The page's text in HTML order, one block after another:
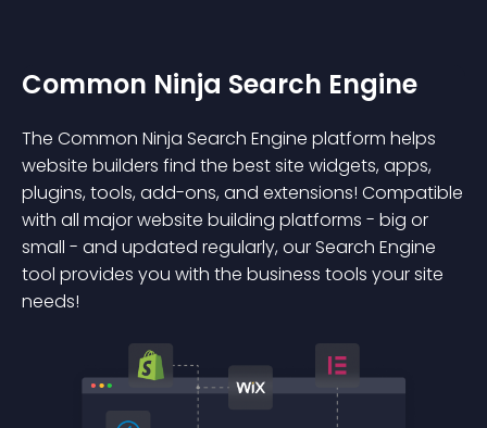
Common Ninja Search Engine
The Common Ninja Search Engine platform helps
website builders find the best site widgets, apps,
plugins, tools, add-ons, and extensions! Compatible
with all major website building platforms - big or
small - and updated regularly, our Search Engine
tool provides you with the business tools your site
needs!